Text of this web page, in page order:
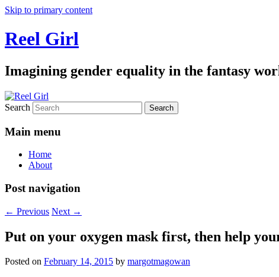
Skip to primary content
Reel Girl
Imagining gender equality in the fantasy
Search
Main menu
Home
About
Post navigation
← Previous Next →
Put on your oxygen mask first, then help
Posted on February 14, 2015 by margotmagowan